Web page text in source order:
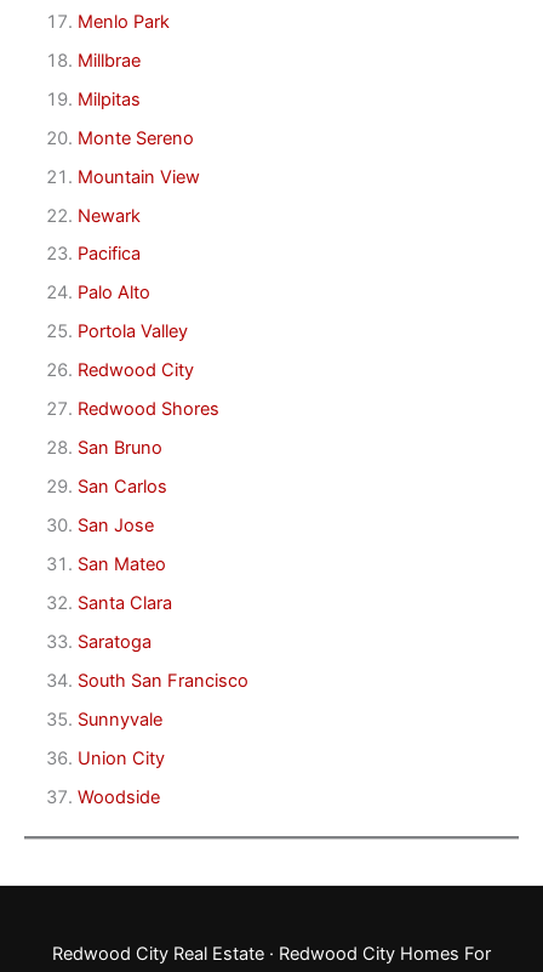
Menlo Park
Millbrae
Milpitas
Monte Sereno
Mountain View
Newark
Pacifica
Palo Alto
Portola Valley
Redwood City
Redwood Shores
San Bruno
San Carlos
San Jose
San Mateo
Santa Clara
Saratoga
South San Francisco
Sunnyvale
Union City
Woodside
Redwood City Real Estate · Redwood City Homes For